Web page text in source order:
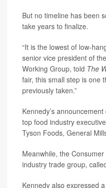
But no timeline has been
take years to finalize.
“It is the lowest of low-
senior vice president of
Working Group, told The
fair, this small step is one
previously taken.”
Kennedy’s
top food industry
Tyson Foods, General
Meanwhile, the
industry trade group,
Kennedy also expressed